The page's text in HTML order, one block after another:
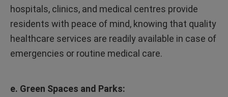
hospitals, clinics, and medical centres provide
residents with peace of mind, knowing that quality
healthcare services are readily available in case of
emergencies or routine medical care.
e. Green Spaces and Parks: